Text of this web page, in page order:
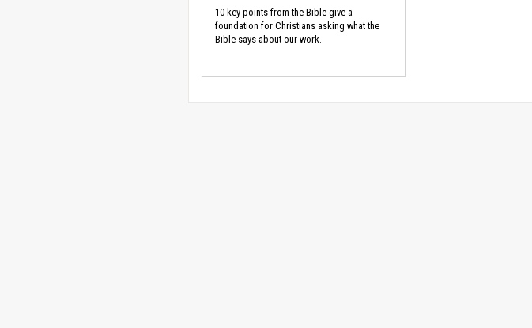
10 key points from the Bible give a
foundation for Christians asking what the
Bible says about our work.